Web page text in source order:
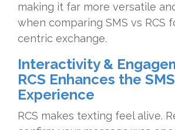
making it far more versatile
when comparing SMS vs RCS
centric exchange.
Interactivity &
RCS Enhances the
Experience
RCS makes texting feel alive.